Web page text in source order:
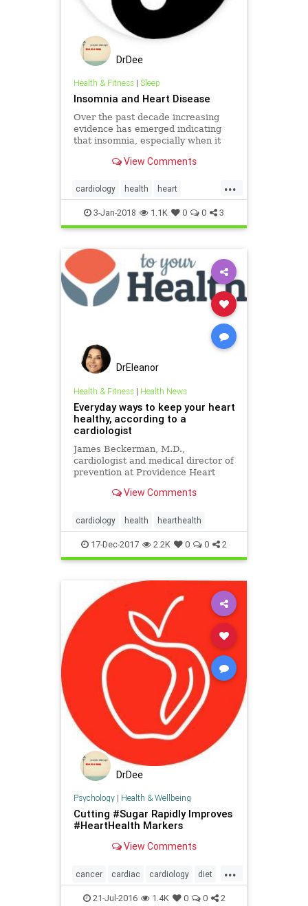
DrDee
Health & Fitness| Sleep
Insomnia and Heart Disease
Over the past decade increasing
evidence has emerged indicating
that insomnia, especially when it
related to heart disease.
View Comments
...
cardiology health heart
insomnia sleep
3-Jan-2018 1.1K 0 0 3
DrEleanor
Health & Fitness| Health News
Everyday ways to keep your heart
healthy, according to a
cardiologist
James Beckerman, M.D.,
cardiologist and medical director of
prevention at Providence Heart
keep your heart healthy and strong.
View Comments
cardiology health hearthealth
17-Dec-2017 2.2K 0 0 2
DrDee
Psychology| Health & Wellbeing
Cutting #Sugar Rapidly Improves
#HeartHealth Markers
View Comments
...
cancer cardiac cardiology diet
health heart nutrition
21-Jul-2016 1.4K 0 0 2